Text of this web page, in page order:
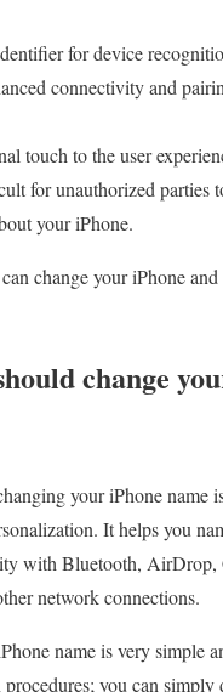
for device
connectivity and
touch to the user
for unauthorized parties
your iPhone.
change your iPhone
change
your iPhone name
It helps you
with Bluetooth, AirDrop,
network connections.
name is very simple
you can